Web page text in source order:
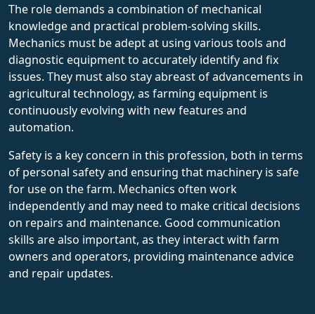
The role demands a combination of mechanical
knowledge and practical problem-solving skills.
Mechanics must be adept at using various tools and
diagnostic equipment to accurately identify and fix
issues. They must also stay abreast of advancements in
agricultural technology, as farming equipment is
continuously evolving with new features and
automation.
Safety is a key concern in this profession, both in terms
of personal safety and ensuring that machinery is safe
for use on the farm. Mechanics often work
independently and may need to make critical decisions
on repairs and maintenance. Good communication
skills are also important, as they interact with farm
owners and operators, providing maintenance advice
and repair updates.